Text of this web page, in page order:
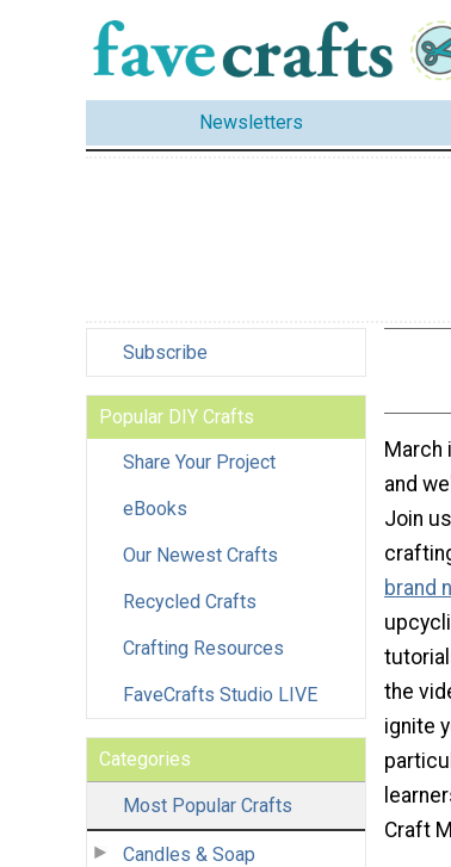
Newsletters
Subscribe
Popular DIY Crafts
Share Your Project
eBooks
Our Newest Crafts
Recycled Crafts
Crafting Resources
FaveCrafts Studio LIVE
Categories
Most Popular Crafts
Candles & Soap
March
and
Join
brand
the
ignite
Craft